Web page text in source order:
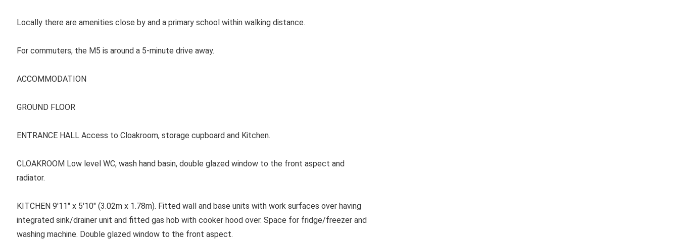
Locally there are amenities close by and a primary school within walking distance.
For commuters, the M5 is around a 5-minute drive away.
ACCOMMODATION
GROUND FLOOR
ENTRANCE HALL Access to Cloakroom, storage cupboard and Kitchen.
CLOAKROOM Low level WC, wash hand basin, double glazed window to the front aspect and
radiator.
KITCHEN 9'11" x 5'10" (3.02m x 1.78m). Fitted wall and base units with work surfaces over having
integrated sink/drainer unit and fitted gas hob with cooker hood over. Space for fridge/freezer and
washing machine. Double glazed window to the front aspect.